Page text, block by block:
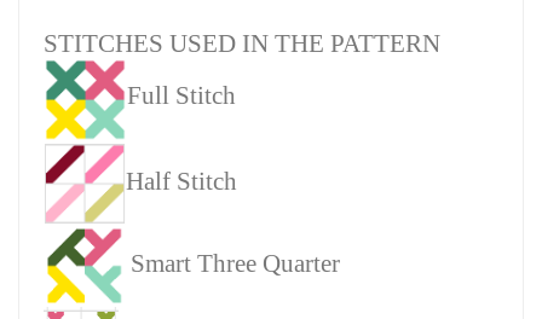
STITCHES USED IN THE PATTERN
Full Stitch
Half Stitch
Smart Three Quarter